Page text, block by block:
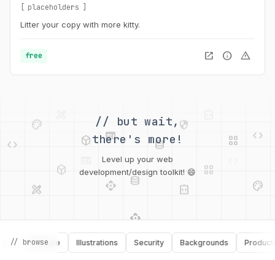
placeholders
Litter your copy with more kitty.
free open_in_new info warning
design_services
web
api
database
integration_instructions
api database
security
integration_instructions
// but wait,
there's more!
Level up your web
development/design toolkit! 😄
// browse
Software Illustrations Security Backgrounds Productivity